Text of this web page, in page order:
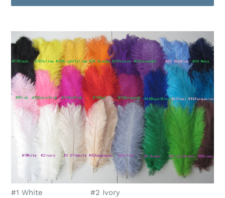
product
to
cart
#1 White #2 Ivory